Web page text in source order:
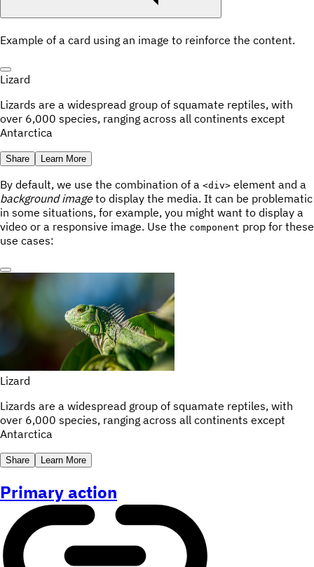
Example of a card using an image to reinforce the content.
Lizard
Lizards are a widespread group of squamate reptiles, with
over 6,000 species, ranging across all continents except
Antarctica
Share Learn More
By default, we use the combination of a <div> element and a
background imageto display the media. It can be problematic
in some situations, for example, you might want to display a
video or a responsive image. Use the component prop for these
use cases:
Lizard
Lizards are a widespread group of squamate reptiles, with
over 6,000 species, ranging across all continents except
Antarctica
Share Learn More
Primary action